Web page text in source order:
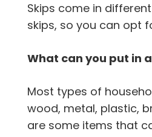
Skips come in
skips, so you can opt
What can you put in
Most types of
wood, metal, plastic,
are some items that